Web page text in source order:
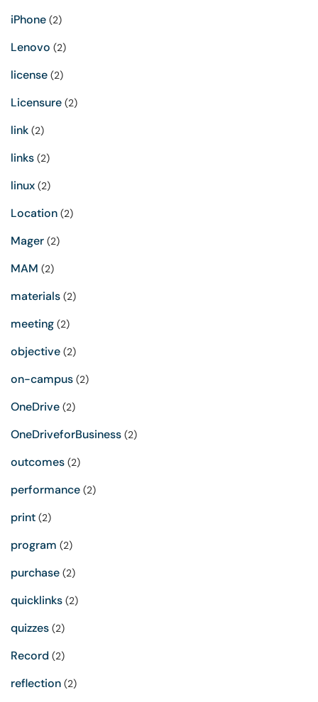
iPhone (2)
Lenovo (2)
license (2)
Licensure (2)
link (2)
links (2)
linux (2)
Location (2)
Mager (2)
MAM (2)
materials (2)
meeting (2)
objective (2)
on-campus (2)
OneDrive (2)
OneDriveforBusiness (2)
outcomes (2)
performance (2)
print (2)
program (2)
purchase (2)
quicklinks (2)
quizzes (2)
Record (2)
reflection (2)